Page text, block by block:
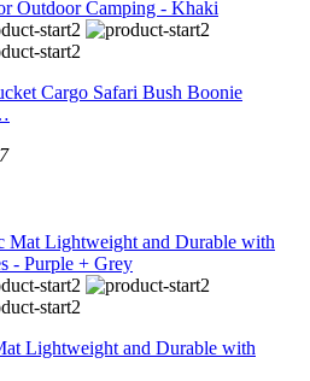
Cargo Safari Bush Boonie
Lightweight and Durable with